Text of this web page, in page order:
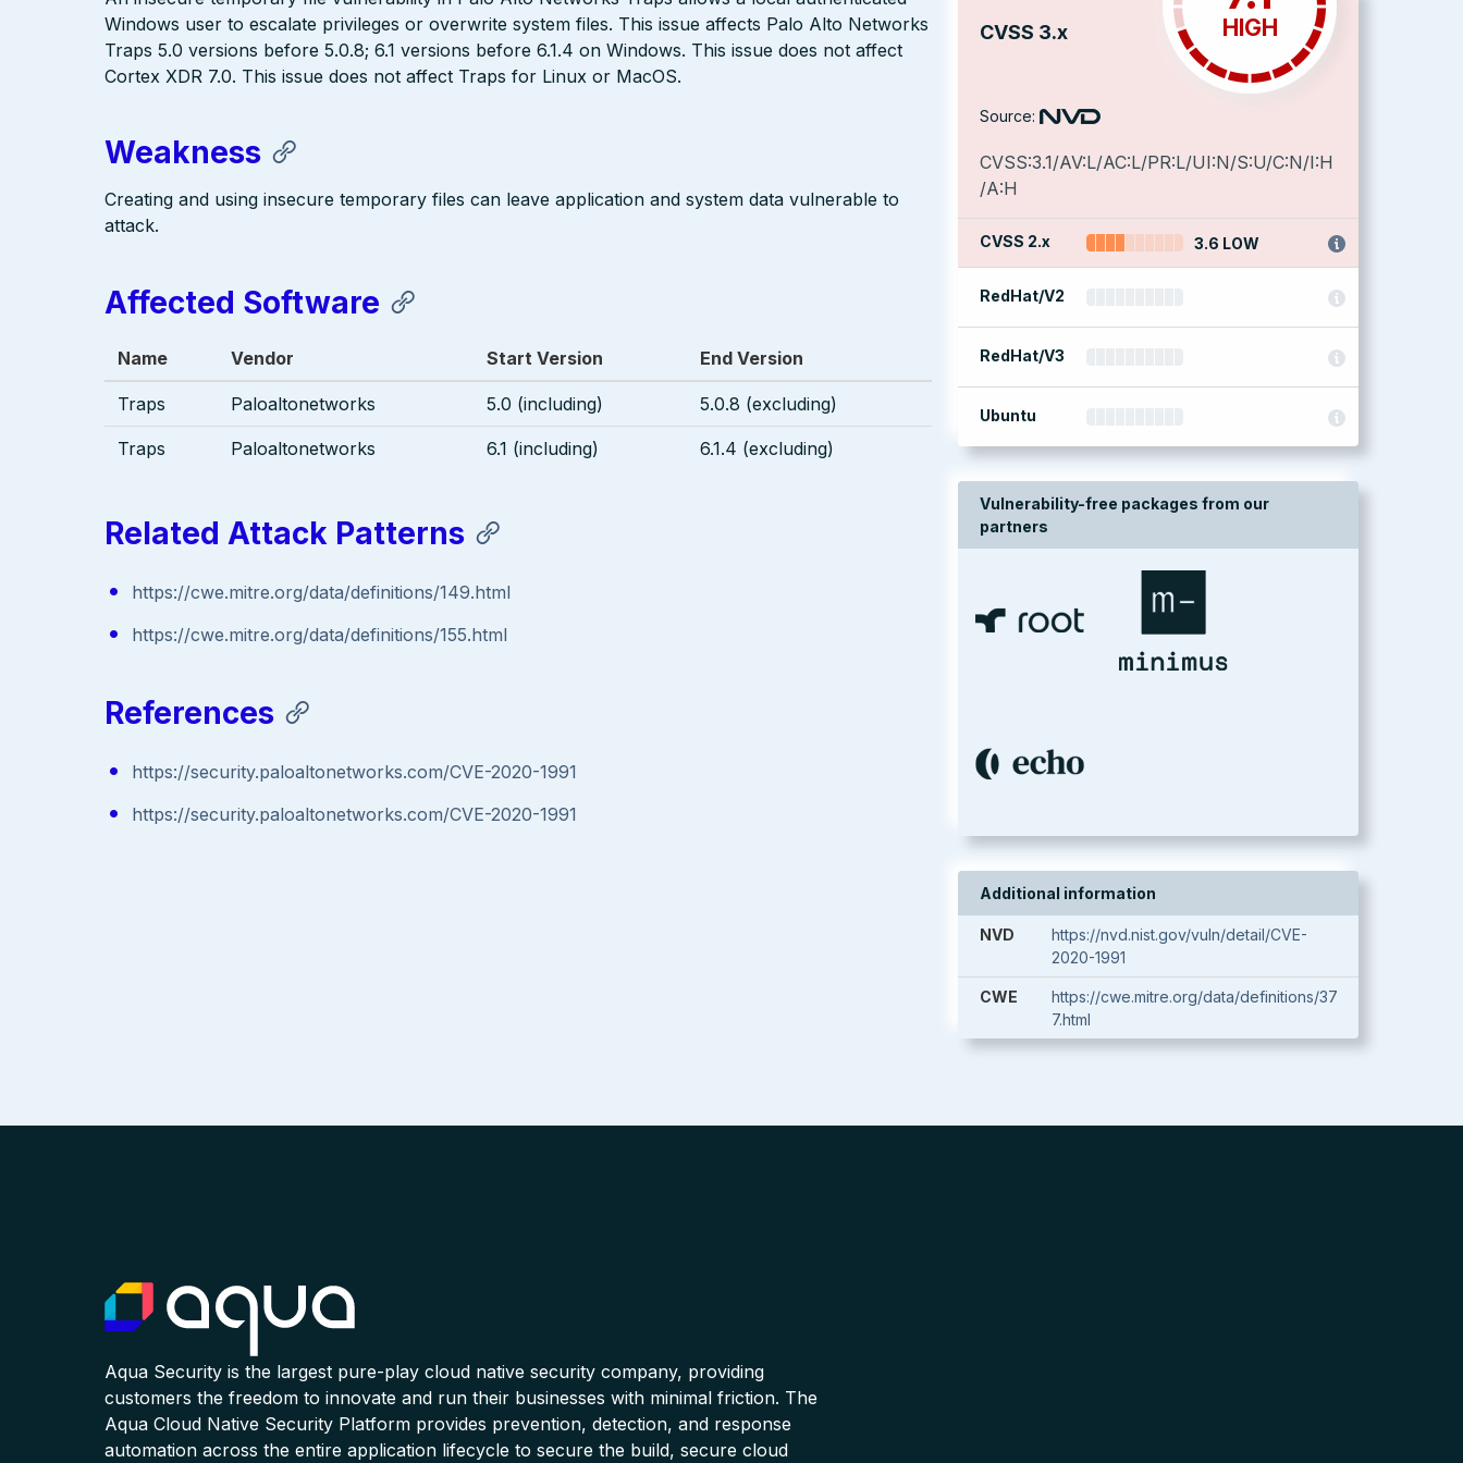
CVSS 3.x HIGH
Source:
CVSS:3.1/AV:L/AC:L/PR:L/UI:N/S:U/C:N/I:H
/A:H
CVSS 2.x 3.6 LOW
RedHat/V2
RedHat/V3
Ubuntu
Vulnerability-free packages from our
partners
Additional information
NVD
https://nvd.nist.gov/vuln/detail/CVE-
2020-1991
CWE
https://cwe.mitre.org/data/definitions/37
7.html
Windows user to escalate privileges or overwrite system files. This issue affects Palo Alto Networks
Traps 5.0 versions before 5.0.8; 6.1 versions before 6.1.4 on Windows. This issue does not affect
Cortex XDR 7.0. This issue does not affect Traps for Linux or MacOS.
Weakness
Creating and using insecure temporary files can leave application and system data vulnerable to
attack.
Affected Software
Name Vendor Start Version End Version
Traps Paloaltonetworks 5.0 (including) 5.0.8 (excluding)
Traps Paloaltonetworks 6.1 (including) 6.1.4 (excluding)
Related Attack Patterns
https://cwe.mitre.org/data/definitions/149.html
https://cwe.mitre.org/data/definitions/155.html
References
https://security.paloaltonetworks.com/CVE-2020-1991
https://security.paloaltonetworks.com/CVE-2020-1991
Aqua Security is the largest pure-play cloud native security company, providing
customers the freedom to innovate and run their businesses with minimal friction. The
Aqua Cloud Native Security Platform provides prevention, detection, and response
automation across the entire application lifecycle to secure the build, secure cloud